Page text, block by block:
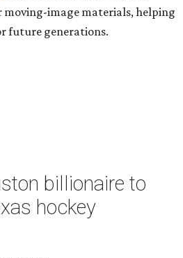
image materials, helping
future generations.
billionaire to
hockey